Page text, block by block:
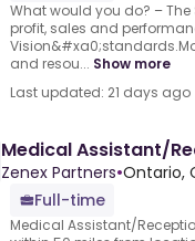
What would you do? –
profit, sales and
and resou... Show more
Last updated: 21 days ago
Medical Assistant/
Zenex Partners•Ontario,
Full-time
Medical Assistant/